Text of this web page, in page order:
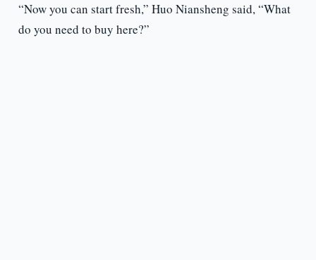
“Now you can start fresh,” Huo Niansheng said, “What
do you need to buy here?”